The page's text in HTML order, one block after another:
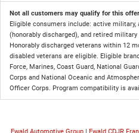
Not all customers may qualify for this
Eligible consumers include: active
(honorably discharged), and retired
Honorably discharged veterans within 12
disabled veterans are eligible. Eligible
Force, Marines, Coast Guard, National
Corps and National Oceanic and
Officer Corps. Program compatibility is